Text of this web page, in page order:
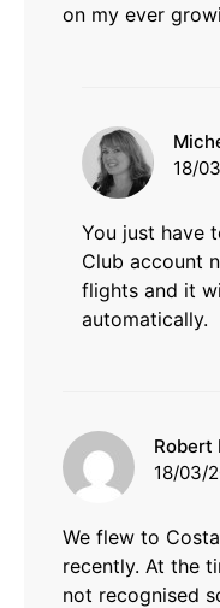
on my ever
18/
You just have
Club account
flights and it
automatically.
Robert
18/03/
We flew to
recently. At the
not recognised